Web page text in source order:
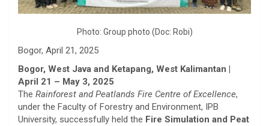
Photo: Group photo (Doc: Robi)
Bogor, April 21, 2025
Bogor, West Java and Ketapang, West Kalimantan |
April 21 – May 3, 2025
The Rainforest and Peatlands Fire Centre of Excellence,
under the Faculty of Forestry and Environment, IPB
University, successfully held the Fire Simulation and Peat